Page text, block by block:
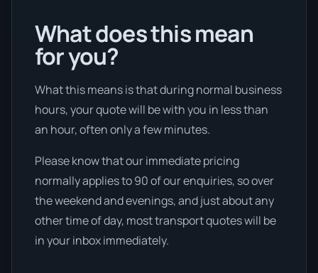
What does this mean
for you?
What this means is that during normal business
hours, your quote will be with you in less than
an hour, often only a few minutes.
Please know that our immediate pricing
normally applies to 90 of our enquiries, so over
the weekend and evenings, and just about any
other time of day, most transport quotes will be
in your inbox immediately.